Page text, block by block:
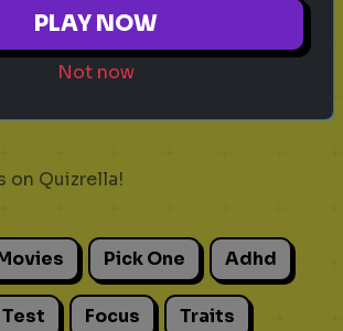
on Quizrella!
Pick One Adhd
Focus Traits
PLAY NOW
Not now